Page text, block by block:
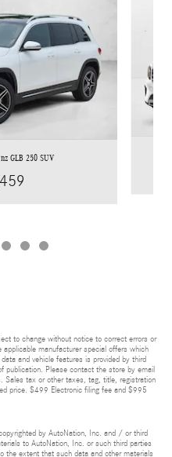
GLB 250 SUV
to change without notice to correct errors or
manufacturer special offers which
and vehicle features is provided by third
publication. Please contact the store by email
Sales tax or other taxes, tag, title, registration
price. $499 Electronic filing fee and $995
by AutoNation, Inc. and / or third
to AutoNation, Inc. or such third parties
the extent that such data and other materials